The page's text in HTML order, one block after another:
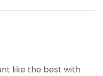
like the best with